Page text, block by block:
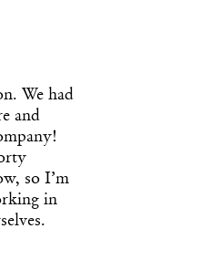
We had
and
so I’m
in